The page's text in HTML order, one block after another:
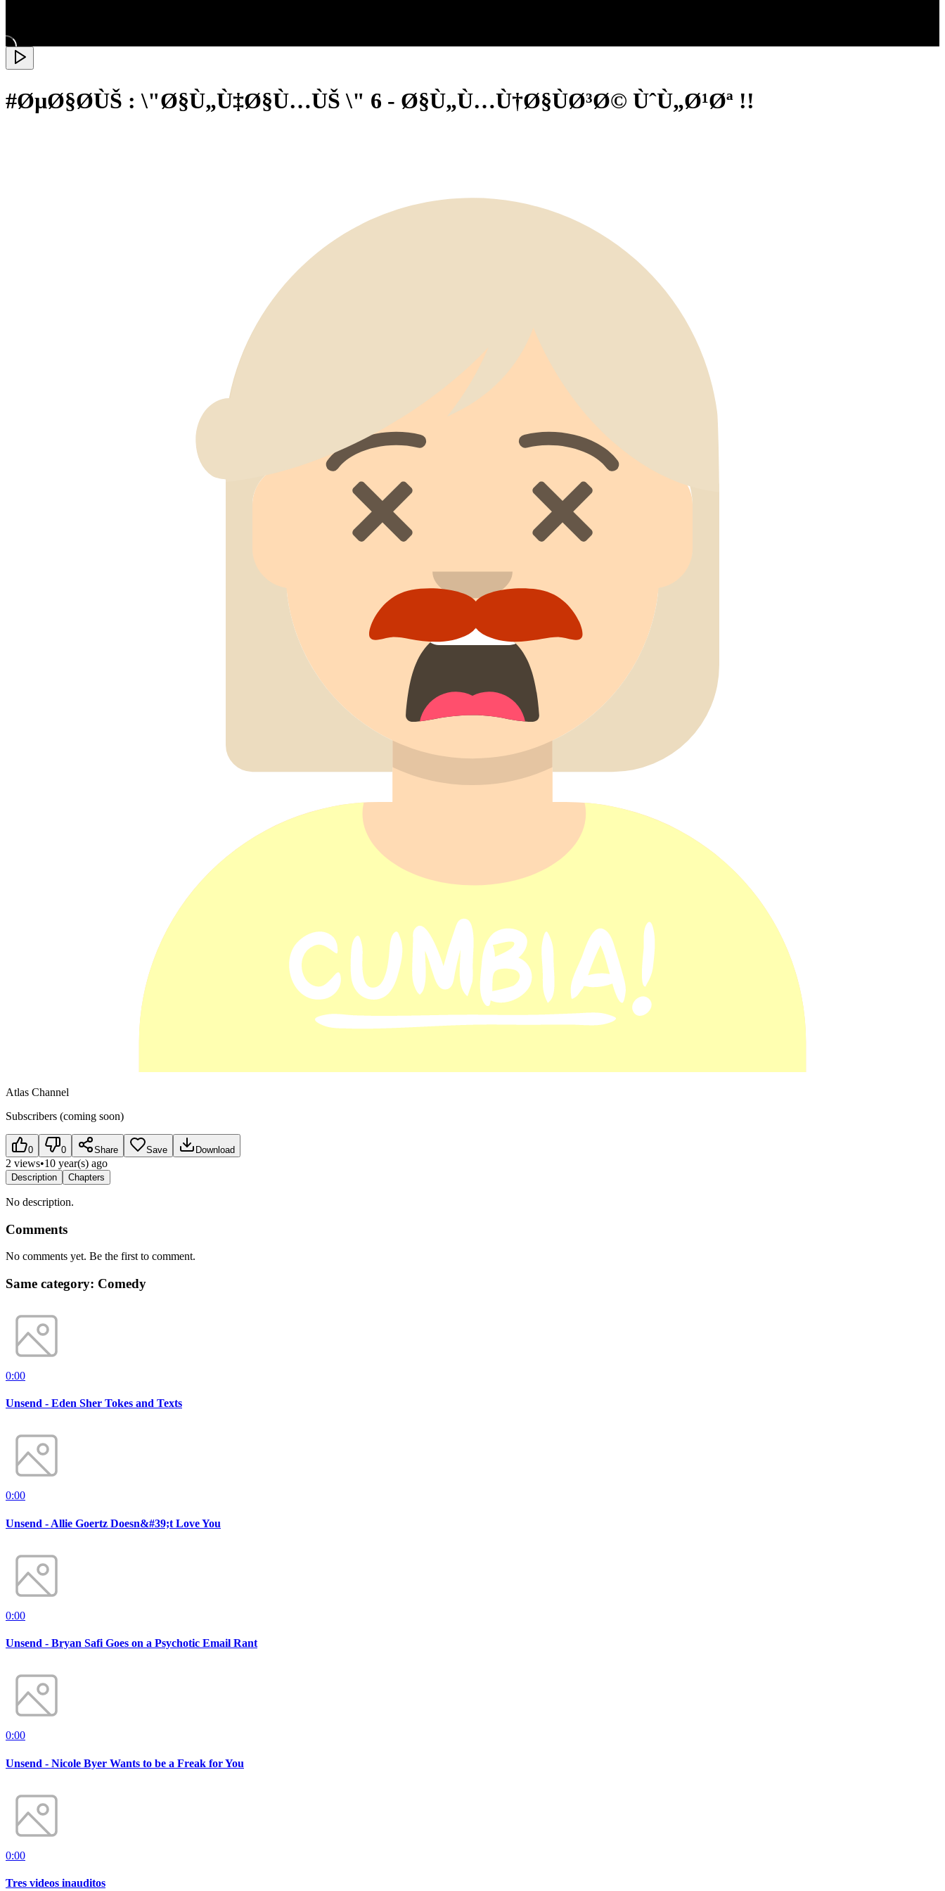
#ØµØ§Ø­ÙŠ : \"Ø§Ù„Ù‡Ø§Ù…ÙŠ \" 6 - Ø§Ù„Ù…Ù†Ø§ÙØ³Ø© ÙˆÙ„Ø¹Øª !!
Atlas Channel
Subscribers (coming soon)
0 0 Share Save Download
2 views•10 year(s) ago
Description Chapters
No description.
Comments
No comments yet. Be the first to comment.
Same category: Comedy
0:00
Unsend - Eden Sher Tokes and Texts
0:00
Unsend - Allie Goertz Doesn&#39;t Love You
0:00
Unsend - Bryan Safi Goes on a Psychotic Email Rant
0:00
Unsend - Nicole Byer Wants to be a Freak for You
0:00
Tres videos inauditos